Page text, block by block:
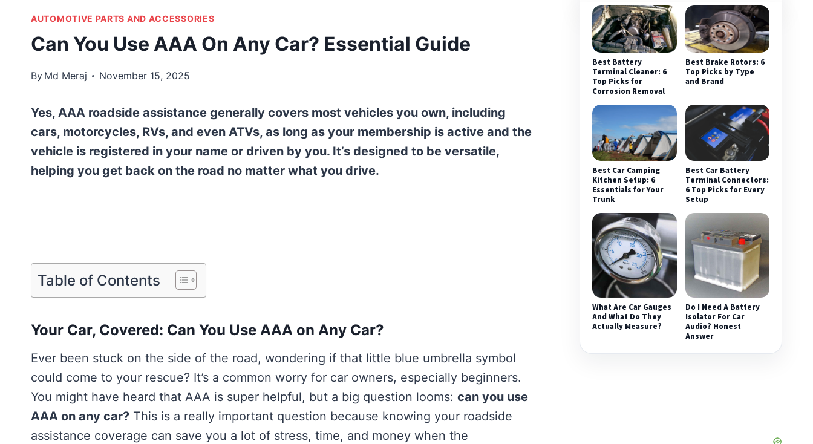
AUTOMOTIVE PARTS AND ACCESSORIES
Can You Use AAA On Any Car? Essential Guide
By Md Meraj November 15, 2025
Yes, AAA roadside assistance generally covers most vehicles you own, including
cars, motorcycles, RVs, and even ATVs, as long as your membership is active and the
vehicle is registered in your name or driven by you. It’s designed to be versatile,
helping you get back on the road no matter what you drive.
Table of Contents
Your Car, Covered: Can You Use AAA on Any Car?
Ever been stuck on the side of the road, wondering if that little blue umbrella symbol
could come to your rescue? It’s a common worry for car owners, especially beginners.
You might have heard that AAA is super helpful, but a big question looms: can you use
AAA on any car? This is a really important question because knowing your roadside
assistance coverage can save you a lot of stress, time, and money when the
Best Battery
Terminal Cleaner: 6
Top Picks for
Corrosion Removal
Best Brake Rotors: 6
Top Picks by Type
and Brand
Best Car Camping
Kitchen Setup: 6
Essentials for Your
Trunk
Best Car Battery
Terminal Connectors:
6 Top Picks for Every
Setup
What Are Car Gauges
And What Do They
Actually Measure?
Do I Need A Battery
Isolator For Car
Audio? Honest
Answer